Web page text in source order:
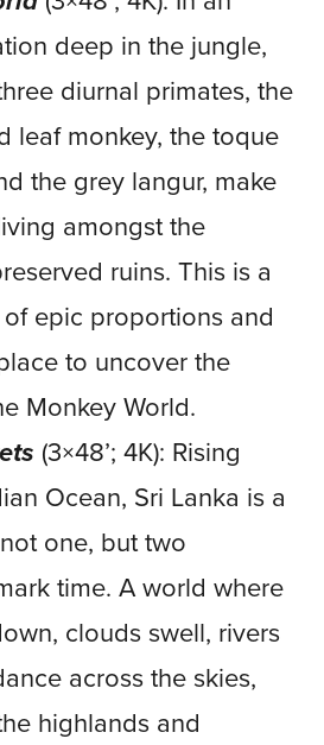
deep in the jungle,
diurnal primates, the
leaf monkey, the toque
the grey langur, make
amongst the
ruins. This is a
epic proportions and
to uncover the
Monkey World.
(3×48’; 4K): Rising
Ocean, Sri Lanka is a
one, but two
time. A world where
clouds swell, rivers
across the skies,
highlands and